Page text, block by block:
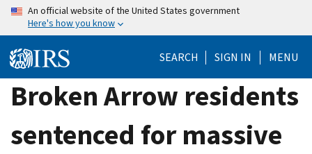
Skip
content
An official website of the United States government
Here's how you know
SEARCH SIGN IN MENU
Broken Arrow residents
sentenced for massive